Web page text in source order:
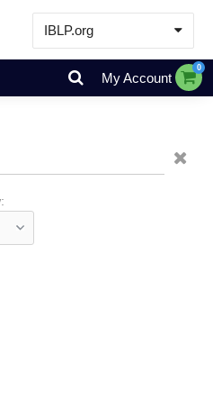
IBLP.org
Learn
Events & Resources
My Account
0